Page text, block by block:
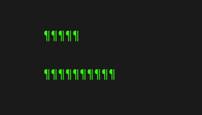
¶¶¶¶¶
¶¶¶¶¶¶¶¶¶¶